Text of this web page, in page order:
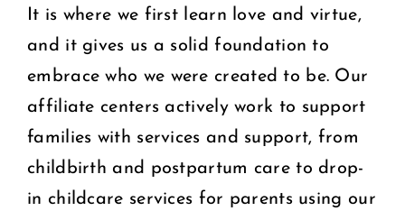
It is where we first learn love and virtue,
and it gives us a solid foundation to
embrace who we were created to be. Our
affiliate centers actively work to support
families with services and support, from
childbirth and postpartum care to drop-
in childcare services for parents using our